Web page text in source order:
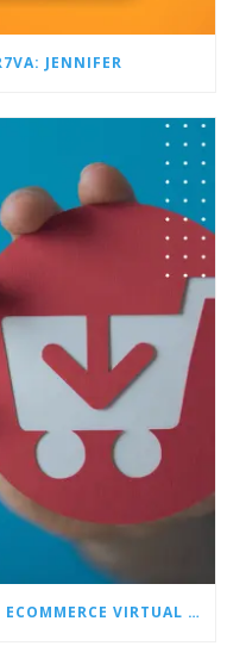
JENNIFER
WHY EVERY STORE NEEDS AN ECOMMERCE VIRTUAL ASSISTANT